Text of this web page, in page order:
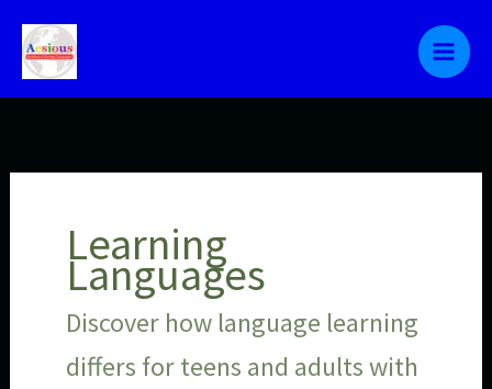
content
Learning
Languages
Discover how language learning
differs for teens and adults with